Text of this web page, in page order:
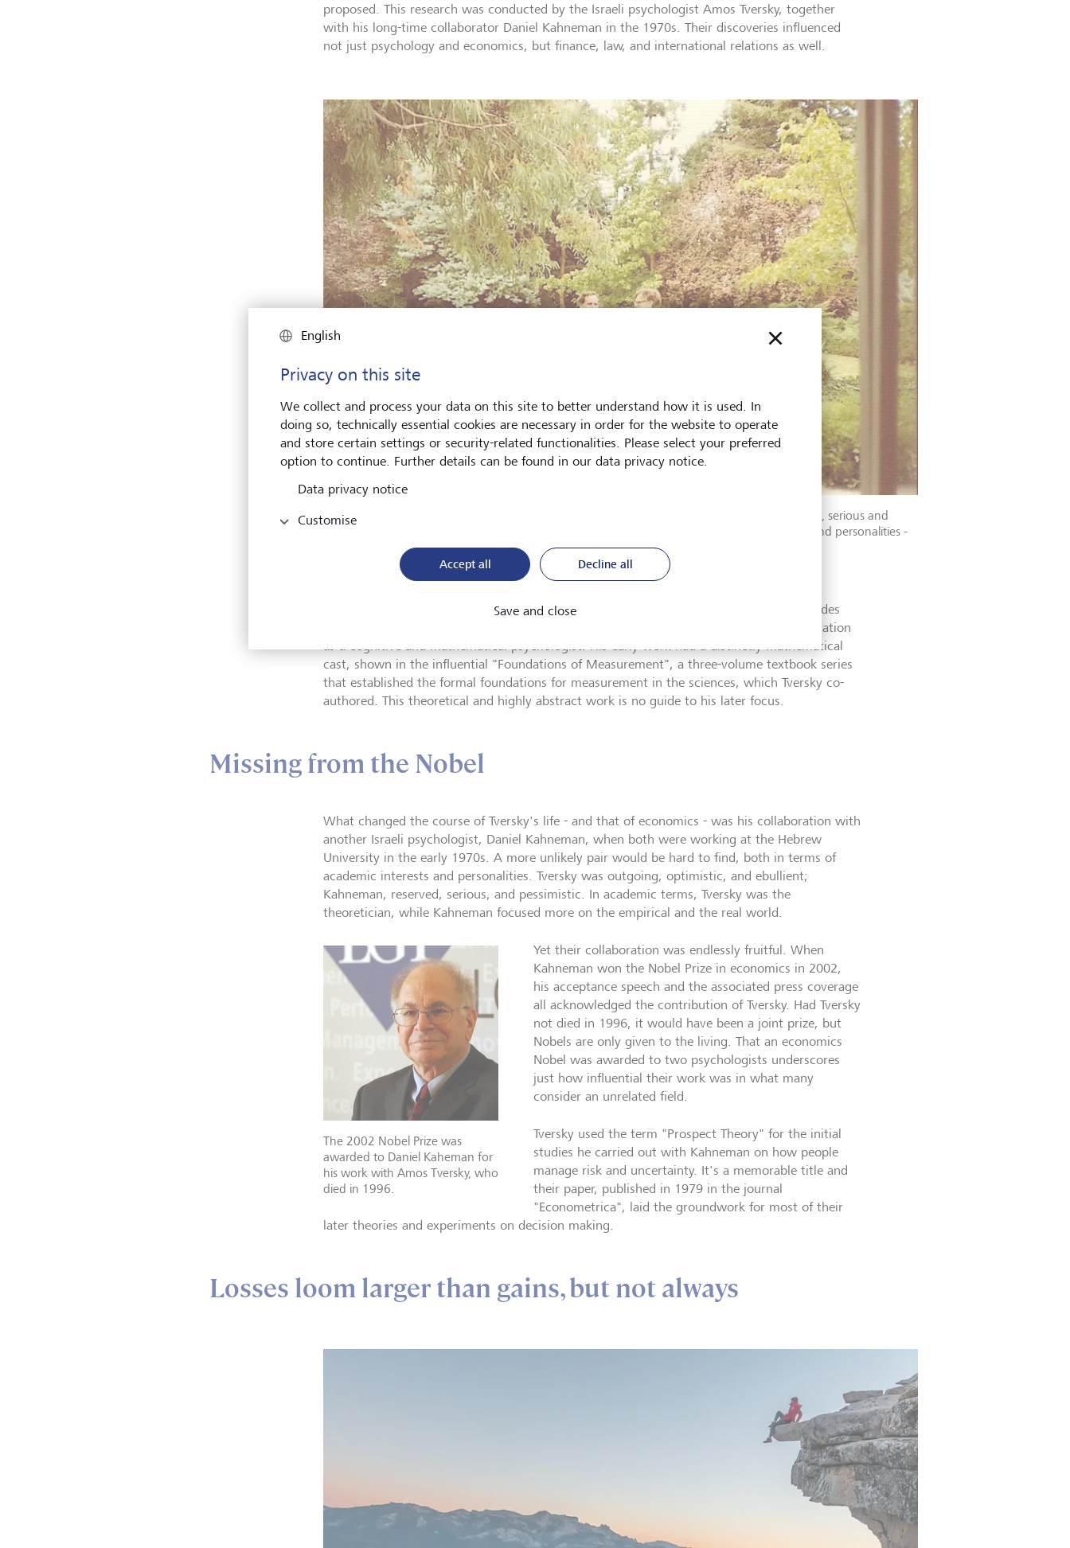
proposed. This research was conducted by the Israeli psychologist Amos Tversky, together
with his long-time collaborator Daniel Kahneman in the 1970s. Their discoveries influenced
not just psychology and economics, but finance, law, and international relations as well.
Amos Tversky (at left) was outgoing, optimistic and exuberant; Daniel Kahneman was reserved, serious and
pessimistic. It would be hard to find a more unlikely pair, both in terms of academic interests and personalities -
yet their collaboration was endlessly fruitful. © Courtesy Barbara Tversky
Amos Tversky (1937-1996) taught at Stanford University in the USA for nearly two decades
until his untimely death aged just 59. During his career he forged an international reputation
as a cognitive and mathematical psychologist. His early work had a distinctly mathematical
cast, shown in the influential "Foundations of Measurement", a three-volume textbook series
that established the formal foundations for measurement in the sciences, which Tversky co-
authored. This theoretical and highly abstract work is no guide to his later focus.
Missing from the Nobel
What changed the course of Tversky's life - and that of economics - was his collaboration with
another Israeli psychologist, Daniel Kahneman, when both were working at the Hebrew
University in the early 1970s. A more unlikely pair would be hard to find, both in terms of
academic interests and personalities. Tversky was outgoing, optimistic, and ebullient;
Kahneman, reserved, serious, and pessimistic. In academic terms, Tversky was the
theoretician, while Kahneman focused more on the empirical and the real world.
The 2002 Nobel Prize was
awarded to Daniel Kaheman for
his work with Amos Tversky, who
died in 1996.
Yet their collaboration was endlessly fruitful. When
Kahneman won the Nobel Prize in economics in 2002,
his acceptance speech and the associated press coverage
all acknowledged the contribution of Tversky. Had Tversky
not died in 1996, it would have been a joint prize, but
Nobels are only given to the living. That an economics
Nobel was awarded to two psychologists underscores
just how influential their work was in what many
consider an unrelated field.
Tversky used the term "Prospect Theory" for the initial
studies he carried out with Kahneman on how people
manage risk and uncertainty. It's a memorable title and
their paper, published in 1979 in the journal
"Econometrica", laid the groundwork for most of their
later theories and experiments on decision making.
Losses loom larger than gains, but not always
English
Privacy on this site
We collect and process your data on this site to better understand how it is used. In
doing so, technically essential cookies are necessary in order for the website to operate
and store certain settings or security-related functionalities. Please select your preferred
option to continue. Further details can be found in our data privacy notice.
Data privacy notice
Customise
Accept all Decline all
Save and close